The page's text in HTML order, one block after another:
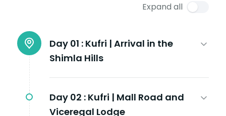
Expand all
Day 01 : Kufri | Arrival in the
Shimla Hills
Day 02 : Kufri | Mall Road and
Viceregal Lodge